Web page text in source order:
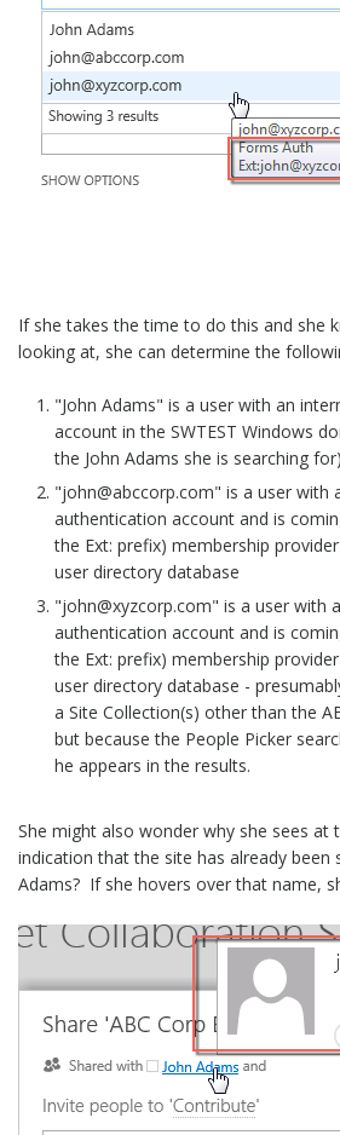
If she takes the time to do this and she
looking at, she can determine the
"John Adams" is a user with an
account in the SWTEST Windows
the John Adams she is searching for)
"john@abccorp.com" is a user with
authentication account and is
the Ext: prefix) membership
user directory database
"john@xyzcorp.com" is a user with
authentication account and is
the Ext: prefix) membership
user directory database -
a Site Collection(s) other than the
but because the People Picker
he appears in the results.
She might also wonder why she sees at
indication that the site has already been
Adams? If she hovers over that name,